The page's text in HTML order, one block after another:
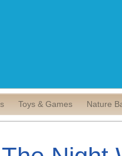
Toys & Games Nature